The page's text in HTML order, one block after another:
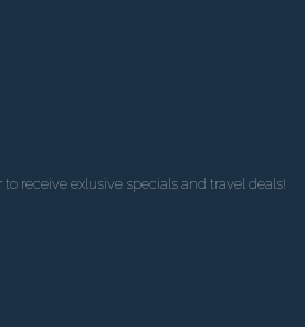
receive exlusive specials and travel deals!